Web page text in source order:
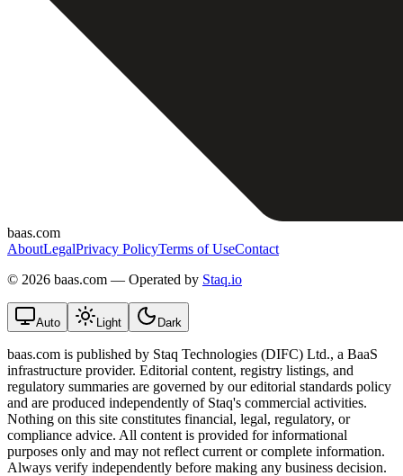
baas.com
AboutLegalPrivacy PolicyTerms of UseContact
© 2026 baas.com — Operated by Staq.io
Auto Light Dark
baas.com is published by Staq Technologies (DIFC) Ltd., a BaaS
infrastructure provider. Editorial content, registry listings, and
regulatory summaries are governed by our editorial standards policy
and are produced independently of Staq's commercial activities.
Nothing on this site constitutes financial, legal, regulatory, or
compliance advice. All content is provided for informational
purposes only and may not reflect current or complete information.
Always verify independently before making any business decision.